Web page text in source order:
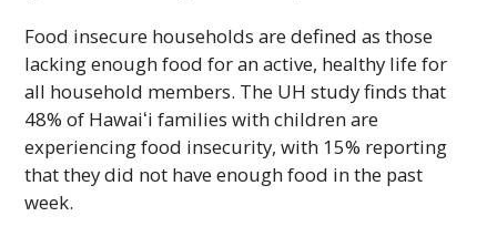
Food insecure households are defined as those
lacking enough food for an active, healthy life for
all household members. The UH study finds that
48% of Hawaiʻi families with children are
experiencing food insecurity, with 15% reporting
that they did not have enough food in the past
week.